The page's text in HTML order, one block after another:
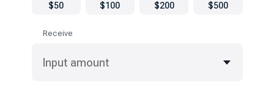
$50 $100 $200 $500
Receive